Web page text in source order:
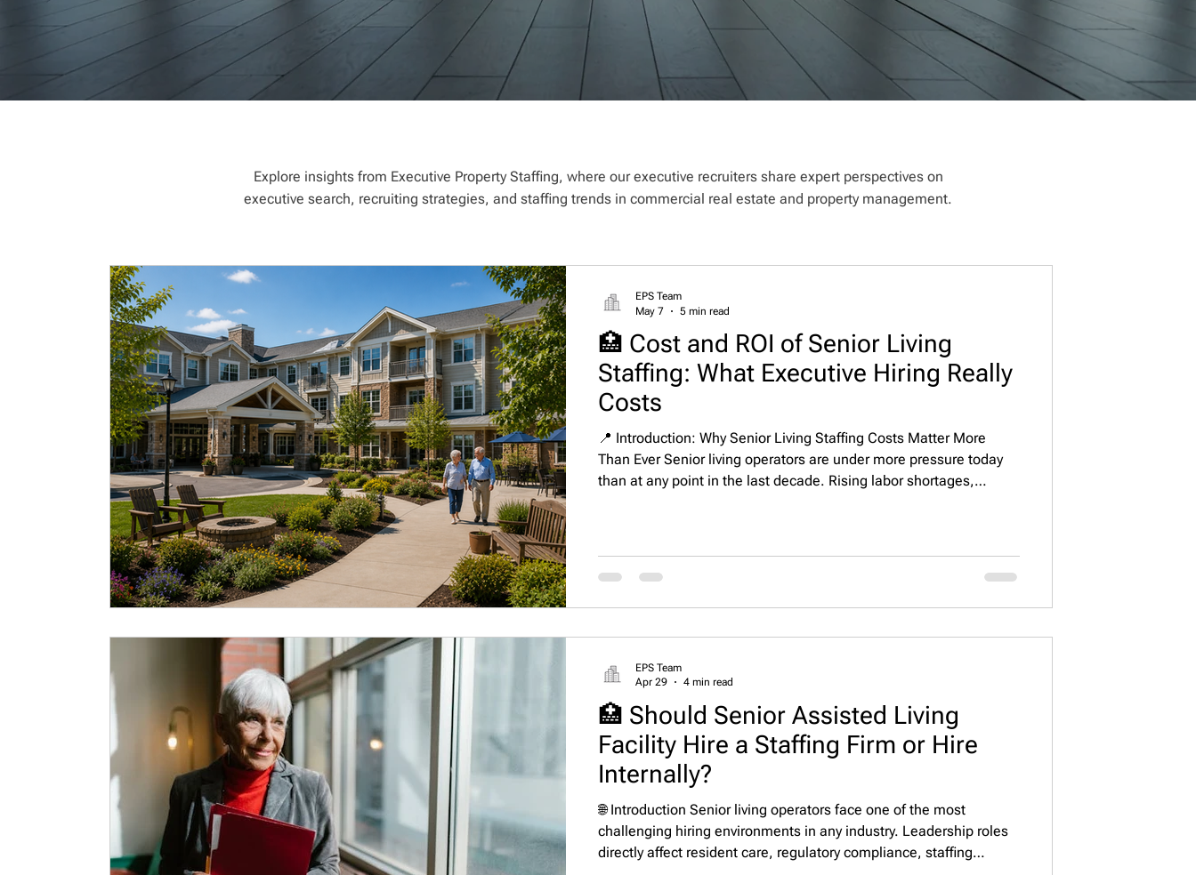
Explore insights from Executive Property Staffing, where our executive recruiters share expert perspectives on
executive search, recruiting strategies, and staffing trends in commercial real estate and property management.
🏥 Cost and ROI of Senior Living
Staffing: What Executive Hiring Really
Costs
📍 Introduction: Why Senior Living Staffing Costs Matter More
Than Ever Senior living operators are under more pressure today
than at any point in the last decade. Rising labor shortages,
Clinical Leadership—hiring is not
EPS Team
May 7
5 min read
🏥 Should Senior Assisted Living
Facility Hire a Staffing Firm or Hire
Internally?
🌐 Introduction Senior living operators face one of the most
challenging hiring environments in any industry. Leadership roles
directly affect resident care, regulatory compliance, staffing
EPS Team
Apr 29
4 min read